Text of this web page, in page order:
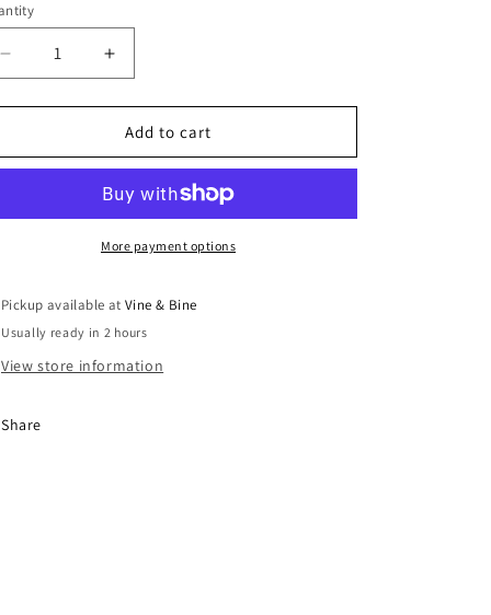
Decrease
quantity
for
Bianchi
/
Increase
quantity
for
Famiglia
Bianchi
Franc
/
2023
Add to cart
More payment options
Pickup available atVine & Bine
Usually ready in 2 hours
View store information
Share